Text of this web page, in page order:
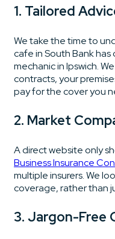
1. Tailored
We take the time to
cafe in South Bank
mechanic in Ipswich.
contracts, your
pay for the cover you
2. Market
A direct website only
Business Insurance
multiple insurers. We
coverage, rather than
3. Jargon-Free